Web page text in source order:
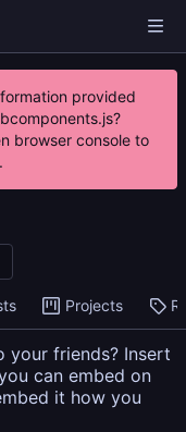
provided
browser console to
Projects
your friends? Insert
can embed on
it how you